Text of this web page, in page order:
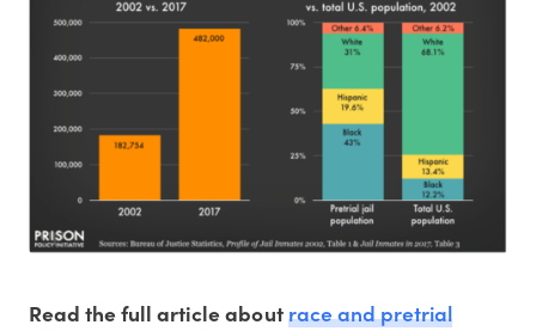
Read the full article aboutrace and pretrial